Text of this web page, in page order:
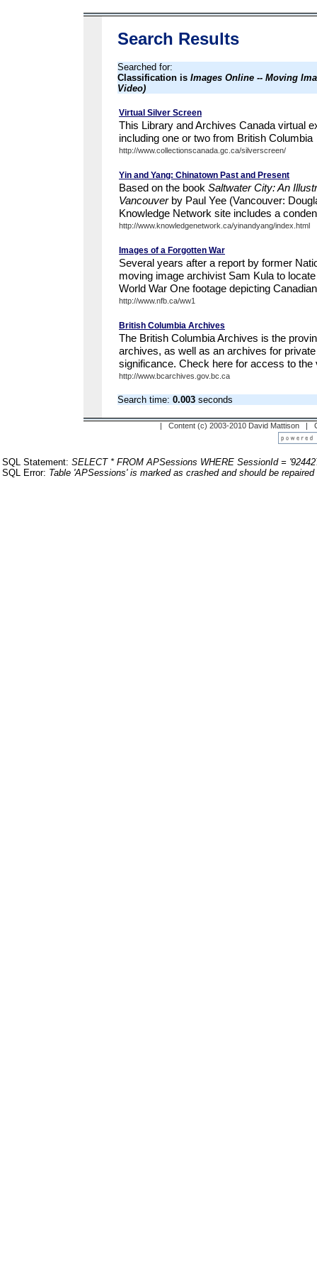
Search Results
Searched for:
Classification is Images Online -- Moving
Video)
Virtual Silver Screen
This Library and Archives Canada virtual
including one or two from British Columbia
http://www.collectionscanada.gc.ca/silverscreen/
Yin and Yang: Chinatown Past and Present
Based on the book Saltwater City: An
Vancouverby Paul Yee (Vancouver:
Knowledge Network site includes a
http://www.knowledgenetwork.ca/yinandyang/index.html
Images of a Forgotten War
Several years after a report by former
moving image archivist Sam Kula to
World War One footage depicting
http://www.nfb.ca/ww1
British Columbia Archives
The British Columbia Archives is the
archives, as well as an archives for
significance. Check here for access to the
http://www.bcarchives.gov.bc.ca
Search time: 0.003 seconds
| Content (c) 2003-2010 David Mattison |
SQL Statement: SELECT * FROM APSessions WHERE SessionId =
SQL Error: Table 'APSessions' is marked as crashed and should be repaired